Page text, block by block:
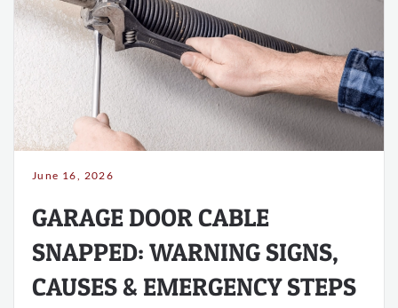
June 16, 2026
GARAGE DOOR CABLE
SNAPPED: WARNING SIGNS,
CAUSES & EMERGENCY STEPS